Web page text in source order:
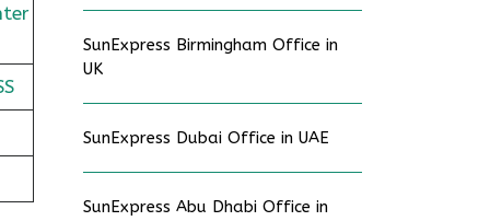
SunExpress Birmingham Office in
UK
SunExpress Dubai Office in UAE
SunExpress Abu Dhabi Office in